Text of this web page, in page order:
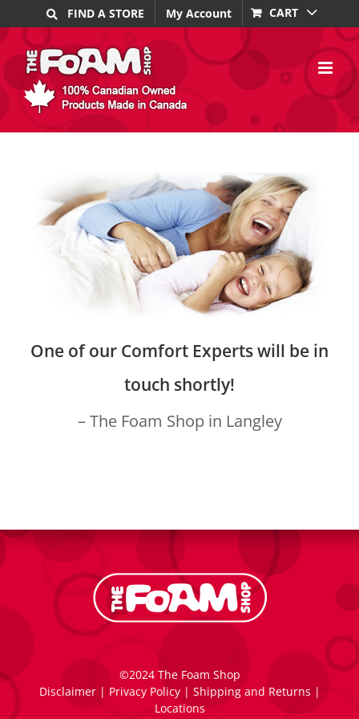
to
content
FIND A STORE My Account CART
One of our Comfort Experts will be in
touch shortly!
– The Foam Shop in Langley
©2024 The Foam Shop
Disclaimer| Privacy Policy| Shipping and Returns |
Locations